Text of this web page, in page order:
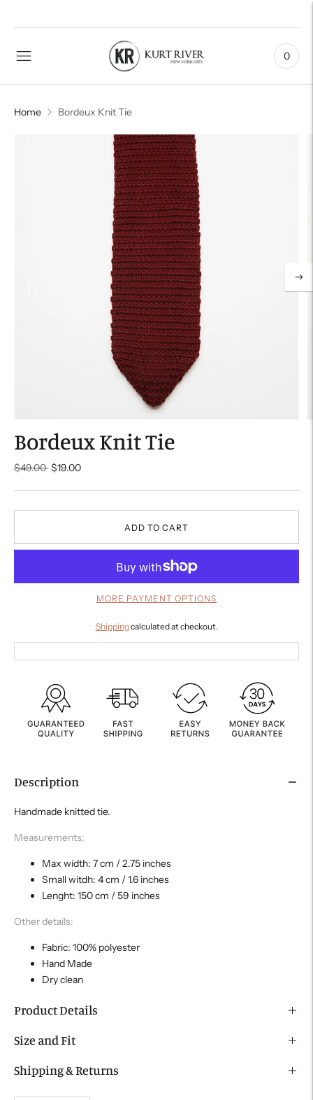
0
Home Bordeux Knit Tie
Bordeux Knit Tie
$49.00Regular
$19.00
ADD TO CART
MORE PAYMENT OPTIONS
Shippingcalculated at checkout.
Description
Handmade knitted tie.
Measurements:
Max width: 7 cm / 2.75 inches
Small witdh: 4 cm / 1.6 inches
Lenght: 150 cm / 59 inches
Other details:
Fabric: 100% polyester
Hand Made
Dry clean
Product Details
Size and Fit
Shipping & Returns